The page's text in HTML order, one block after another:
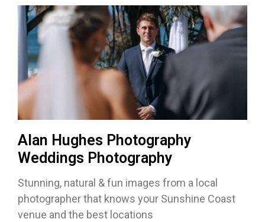
Alan Hughes Photography
Weddings Photography
Stunning, natural & fun images from a local
photographer that knows your Sunshine Coast
venue and the best locations